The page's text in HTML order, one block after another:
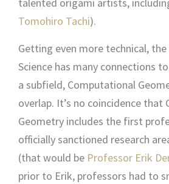
talented origami artists,
Tomohiro Tachi).
Getting even more technical,
Science has many connections
a subfield, Computational
overlap. It’s no coincidence that
Geometry includes the first
officially sanctioned research
(that would be Professor Erik
prior to Erik, professors had to